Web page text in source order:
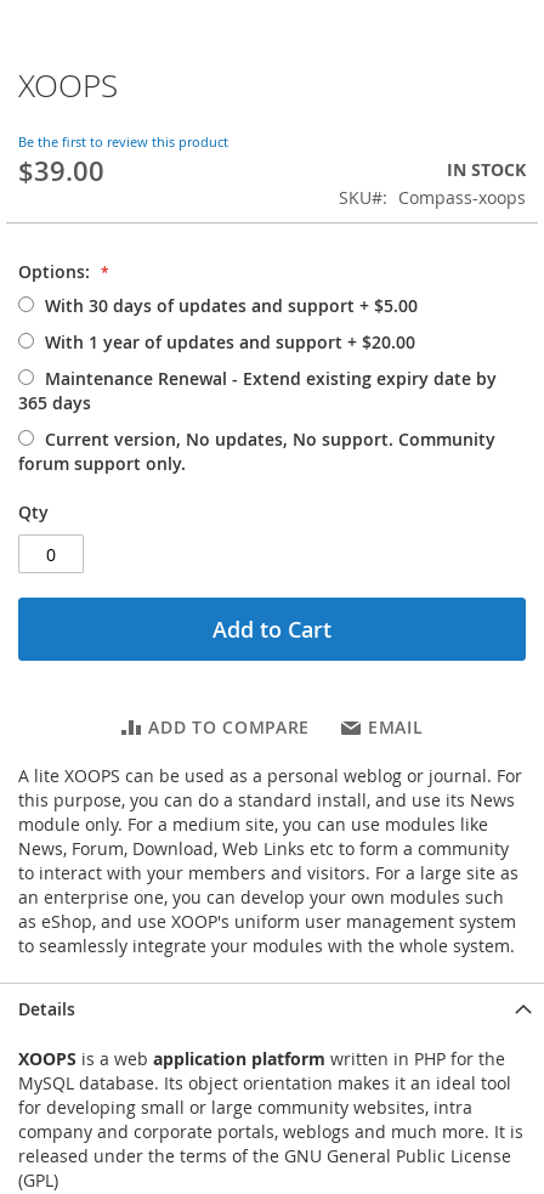
Skip
to
beginning
of
images
XOOPS
Be the first to review this product
$39.00
IN STOCK
SKU
Compass-xoops
Options:
With 30 days of updates and support + $5.00
With 1 year of updates and support + $20.00
Maintenance Renewal - Extend existing expiry date by
365 days
Current version, No updates, No support. Community
forum support only.
Qty
Add to Cart
ADD TO COMPARE EMAIL
A lite XOOPS can be used as a personal weblog or journal. For
this purpose, you can do a standard install, and use its News
module only. For a medium site, you can use modules like
News, Forum, Download, Web Links etc to form a community
to interact with your members and visitors. For a large site as
an enterprise one, you can develop your own modules such
as eShop, and use XOOP's uniform user management system
to seamlessly integrate your modules with the whole system.
Details
XOOPS is a web application platform written in PHP for the
MySQL database. Its object orientation makes it an ideal tool
for developing small or large community websites, intra
company and corporate portals, weblogs and much more. It is
released under the terms of the GNU General Public License
(GPL)